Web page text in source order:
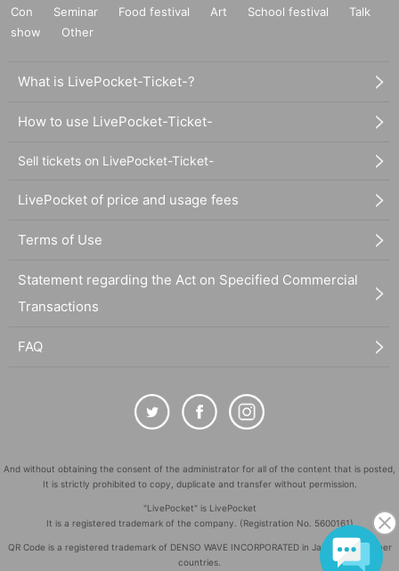
Con
Seminar Food festival Art School festival
Talk
show
Other
What is LivePocket-Ticket-?
How to use LivePocket-Ticket-
Sell tickets on LivePocket-Ticket-
LivePocket of price and usage fees
Terms of Use
Statement regarding the Act on Specified Commercial
Transactions
FAQ
And without obtaining the consent of the administrator for all of the content that is posted,
It is strictly prohibited to copy, duplicate and transfer without permission.
"LivePocket" is LivePocket
It is a registered trademark of the company. (Registration No. 5600161)
QR Code is a registered trademark of DENSO WAVE INCORPORATED in Japan and in other
countries.